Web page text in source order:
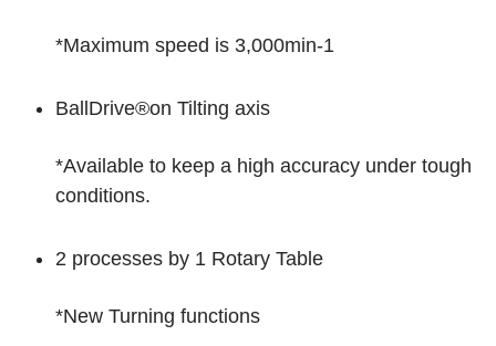
*Maximum speed is 3,000min-1
BallDrive®on Tilting axis
*Available to keep a high accuracy under tough
conditions.
2 processes by 1 Rotary Table
*New Turning functions